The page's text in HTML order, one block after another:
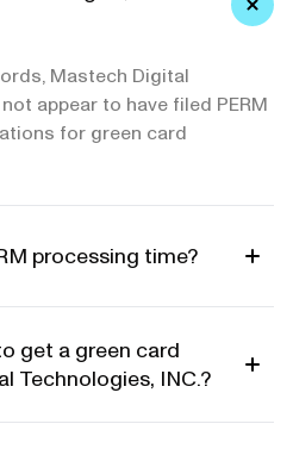
Mastech Digital
appear to have filed PERM
for green card
processing time?
get a green card
Technologies, INC.?